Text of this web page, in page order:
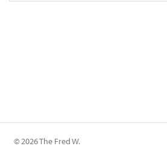
© 2026 The Fred W.